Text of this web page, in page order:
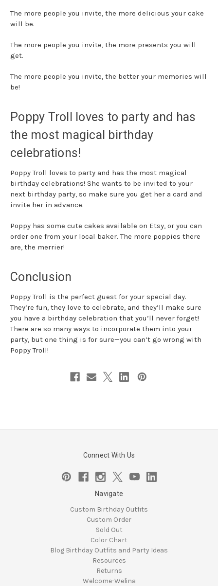
The more people you invite, the more delicious your cake
will be.
The more people you invite, the more presents you will
get.
The more people you invite, the better your memories will
be!
Poppy Troll loves to party and has
the most magical birthday
celebrations!
Poppy Troll loves to party and has the most magical
birthday celebrations! She wants to be invited to your
next birthday party, so make sure you get her a card and
invite her in advance.
Poppy has some cute cakes available on Etsy, or you can
order one from your local baker. The more poppies there
are, the merrier!
Conclusion
Poppy Troll is the perfect guest for your special day.
They’re fun, they love to celebrate, and they’ll make sure
you have a birthday celebration that you’ll never forget!
There are so many ways to incorporate them into your
party, but one thing is for sure—you can’t go wrong with
Poppy Troll!
Connect With Us
Navigate
Custom Birthday Outfits
Custom Order
Sold Out
Color Chart
Blog Birthday Outfits and Party Ideas
Resources
Returns
Welcome-Welina